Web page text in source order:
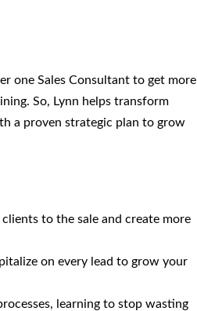
one Sales Consultant to get more
So, Lynn helps transform
a proven strategic plan to grow
to the sale and create more
on every lead to grow your
learning to stop wasting